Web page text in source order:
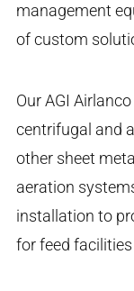
management
of custom
Our AGI
centrifugal and
other sheet
aeration
installation to
for feed